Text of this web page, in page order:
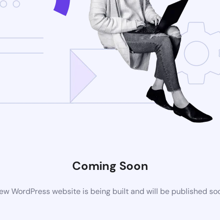
Coming Soon
WordPress website is being built and will be published